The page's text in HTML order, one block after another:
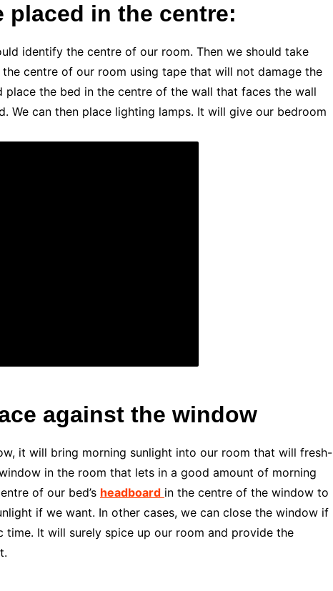
placed in the centre:
identify the centre of our room. Then we should take
centre of our room using tape that will not damage the
the bed in the centre of the wall that faces the wall
We can then place lighting lamps. It will give our bedroom
against the window
it will bring morning sunlight into our room that will fresh-
in the room that lets in a good amount of morning
of our bed’s headboard in the centre of the window to
if we want. In other cases, we can close the window if
time. It will surely spice up our room and provide the